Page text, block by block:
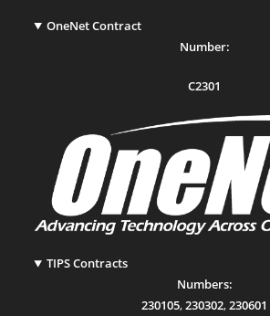
OneNet Contract
Number:
C2301
TIPS Contracts
Numbers:
230105,230302,230601